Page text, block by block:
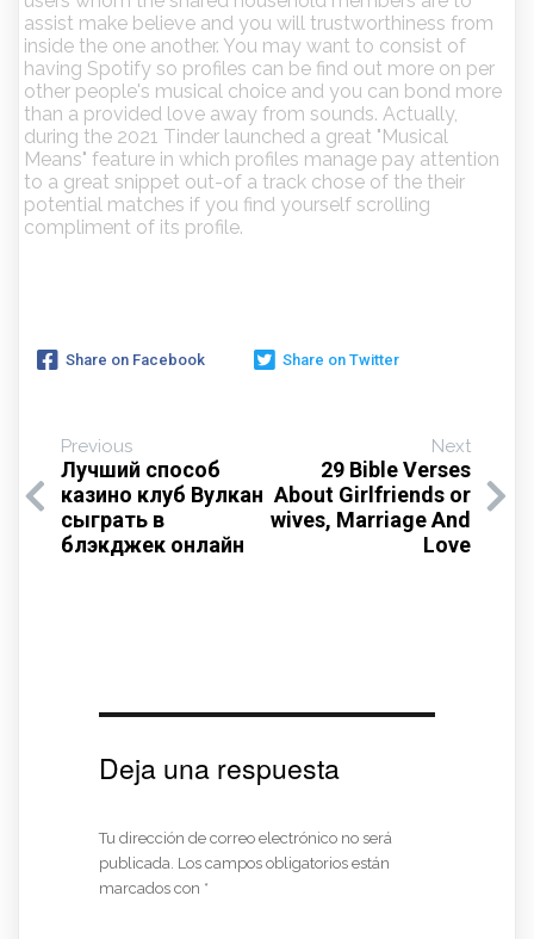
assist make believe and you will trustworthiness from
inside the one another. You may want to consist of
having Spotify so profiles can be find out more on per
other people's musical choice and you can bond more
than a provided love away from sounds. Actually,
during the 2021 Tinder launched a great "Musical
Means" feature in which profiles manage pay attention
to a great snippet out-of a track chose of the their
potential matches if you find yourself scrolling
compliment of its profile.
Share on Facebook Share on Twitter
Previous
Лучший способ
казино клуб Вулкан
сыграть в
блэкджек онлайн
Next
29 Bible Verses
About Girlfriends or
wives, Marriage And
Love
Deja una respuesta
Tu dirección de correo electrónico no será
publicada. Los campos obligatorios están
marcados con *